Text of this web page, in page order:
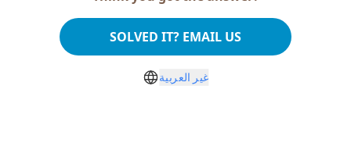
SOLVED IT? EMAIL US
غير العربية